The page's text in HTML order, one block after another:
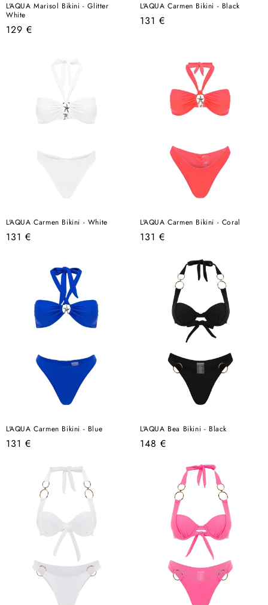
L'AQUA Marisol Bikini - Glitter
White
Regular
129 €
L'AQUA Carmen Bikini - Black
Regular
131 €
L'AQUA Carmen Bikini - White
Regular
131 €
L'AQUA Carmen Bikini - Coral
Regular
131 €
L'AQUA Carmen Bikini - Blue
Regular
131 €
L'AQUA Bea Bikini - Black
Regular
148 €